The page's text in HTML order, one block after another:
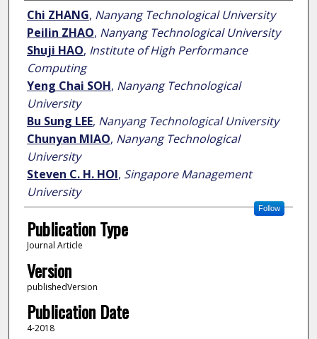
Author
Chi ZHANG, Nanyang Technological University
Peilin ZHAO, Nanyang Technological University
Shuji HAO, Institute of High Performance
Computing
Yeng Chai SOH, Nanyang Technological
University
Bu Sung LEE, Nanyang Technological University
Chunyan MIAO, Nanyang Technological
University
Steven C. H. HOI, Singapore Management
University
Follow
Publication Type
Journal Article
Version
publishedVersion
Publication Date
4-2018